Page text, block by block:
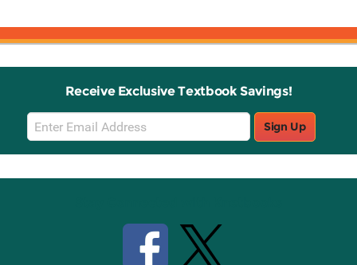
Receive Exclusive Textbook Savings!
Email
Sign
Up
Sign Up